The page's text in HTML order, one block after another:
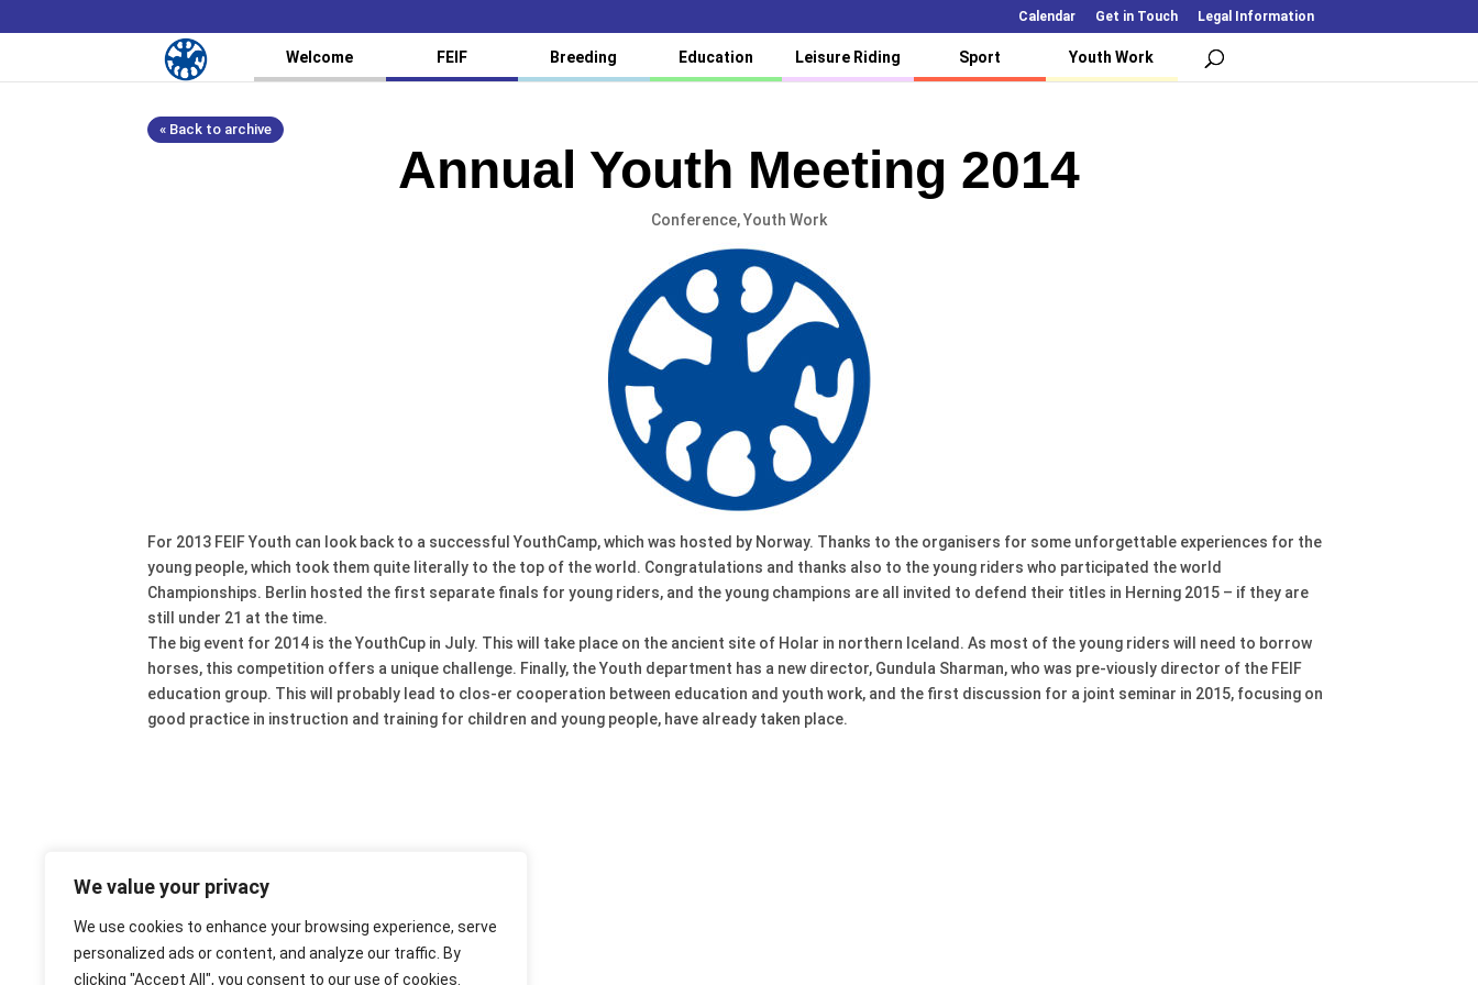
We value your privacy
We use cookies to enhance your browsing experience, serve
personalized ads or content, and analyze our traffic. By
clicking "Accept All", you consent to our use of cookies.
Calendar Get in Touch Legal Information
Welcome FEIF Breeding Education Leisure Riding Sport Youth Work
« Back to archive
Annual Youth Meeting 2014
Conference,Youth Work
For 2013 FEIF Youth can look back to a successful YouthCamp, which was hosted by Norway. Thanks to the organisers for some unforgettable experiences for the
young people, which took them quite literally to the top of the world. Congratulations and thanks also to the young riders who participated the world
Championships. Berlin hosted the first separate finals for young riders, and the young champions are all invited to defend their titles in Herning 2015 – if they are
still under 21 at the time.
The big event for 2014 is the YouthCup in July. This will take place on the ancient site of Holar in northern Iceland. As most of the young riders will need to borrow
horses, this competition offers a unique challenge. Finally, the Youth department has a new director, Gundula Sharman, who was pre-viously director of the FEIF
education group. This will probably lead to clos-er cooperation between education and youth work, and the first discussion for a joint seminar in 2015, focusing on
good practice in instruction and training for children and young people, have already taken place.